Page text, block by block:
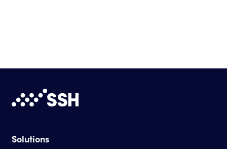
Solutions